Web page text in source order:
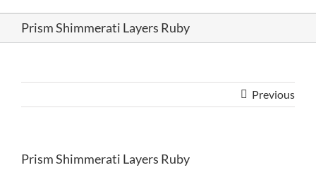
Prism Shimmerati Layers Ruby
Previous
Prism Shimmerati Layers Ruby